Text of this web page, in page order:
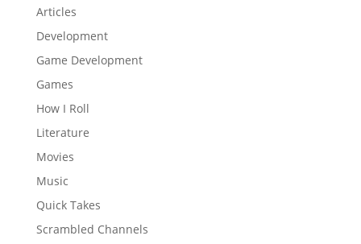
Articles
Development
Game Development
Games
How I Roll
Literature
Movies
Music
Quick Takes
Scrambled Channels